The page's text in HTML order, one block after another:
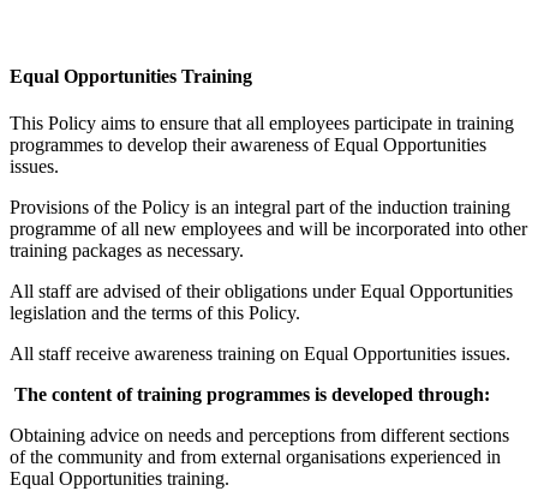
Equal Opportunities Training
This Policy aims to ensure that all employees participate in training
programmes to develop their awareness of Equal Opportunities
issues.
Provisions of the Policy is an integral part of the induction training
programme of all new employees and will be incorporated into other
training packages as necessary.
All staff are advised of their obligations under Equal Opportunities
legislation and the terms of this Policy.
All staff receive awareness training on Equal Opportunities issues.
The content of training programmes is developed through:
Obtaining advice on needs and perceptions from different sections
of the community and from external organisations experienced in
Equal Opportunities training.